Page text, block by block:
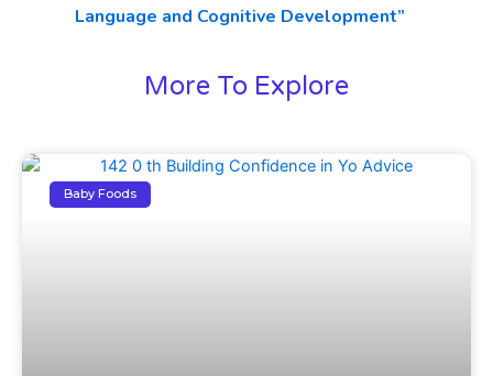
Language and Cognitive Development”
More To Explore
Baby Foods